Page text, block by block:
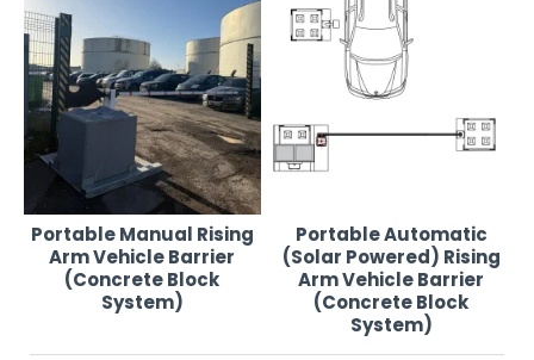
Easy-to-use manual barrier on wheels, ideal for temporary or
low-traffic sites.
Portable Manual Rising Arm Vehicle Barrier (Concrete Block
System)– Durable steel barrier system with a concrete ballast
base for added stability in high-wind or high-traffic areas.
Portable Manual Rising
Arm Vehicle Barrier
(Concrete Block
System)
Portable Automatic
(Solar Powered) Rising
Arm Vehicle Barrier
(Concrete Block
System)